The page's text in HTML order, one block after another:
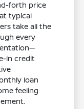
forth price
typical
take all the
every
in credit
loan
feeling